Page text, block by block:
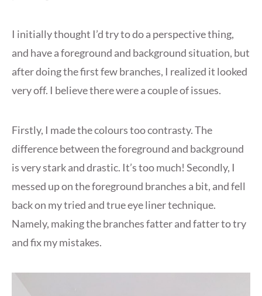
I initially thought I’d try to do a perspective thing,
and have a foreground and background situation, but
after doing the first few branches, I realized it looked
very off. I believe there were a couple of issues.
Firstly, I made the colours too contrasty. The
difference between the foreground and background
is very stark and drastic. It’s too much! Secondly, I
messed up on the foreground branches a bit, and fell
back on my tried and true eye liner technique.
Namely, making the branches fatter and fatter to try
and fix my mistakes.